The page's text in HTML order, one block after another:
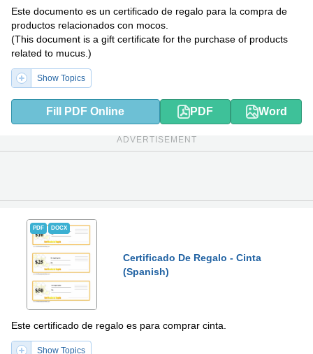
Este documento es un certificado de regalo para la compra de
productos relacionados con mocos.
(This document is a gift certificate for the purchase of products
related to mucus.)
Show Topics
Fill PDF Online PDF Word
ADVERTISEMENT
PDF DOCX
Certificado De Regalo - Cinta
(Spanish)
Este certificado de regalo es para comprar cinta.
Show Topics